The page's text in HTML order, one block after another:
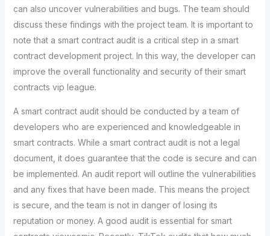
can also uncover vulnerabilities and bugs. The team should
discuss these findings with the project team. It is important to
note that a smart contract audit is a critical step in a smart
contract development project. In this way, the developer can
improve the overall functionality and security of their smart
contracts vip league.
A smart contract audit should be conducted by a team of
developers who are experienced and knowledgeable in
smart contracts. While a smart contract audit is not a legal
document, it does guarantee that the code is secure and can
be implemented. An audit report will outline the vulnerabilities
and any fixes that have been made. This means the project
is secure, and the team is not in danger of losing its
reputation or money. A good audit is essential for smart